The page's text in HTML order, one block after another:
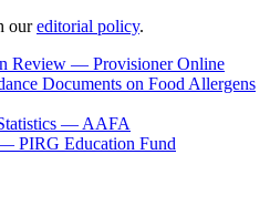
oureditorial policy.
Review — Provisioner Online
Documents on Food Allergens
— AAFA
PIRG Education Fund